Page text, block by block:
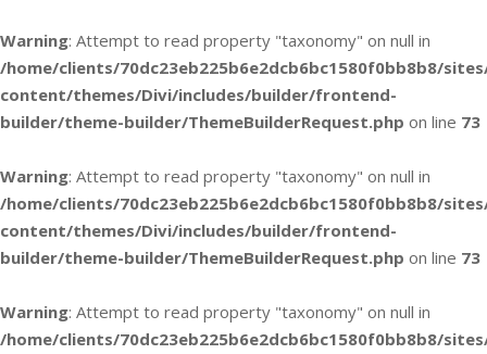
Warning: Attempt to read property "taxonomy" on null in
/home/clients/70dc23eb225b6e2dcb6bc1580f0bb8b8/
content/themes/Divi/includes/builder/frontend-
builder/theme-builder/ThemeBuilderRequest.php on line 73
Warning: Attempt to read property "taxonomy" on null in
/home/clients/70dc23eb225b6e2dcb6bc1580f0bb8b8/
content/themes/Divi/includes/builder/frontend-
builder/theme-builder/ThemeBuilderRequest.php on line 73
Warning: Attempt to read property "taxonomy" on null in
/home/clients/70dc23eb225b6e2dcb6bc1580f0bb8b8/